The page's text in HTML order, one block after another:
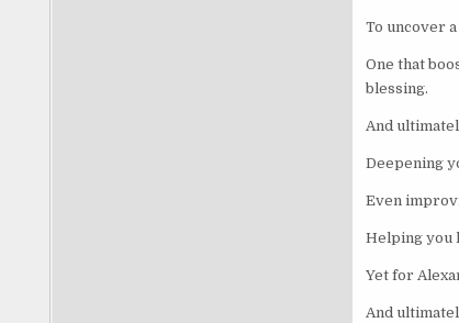
To uncover
One that
blessing.
And
Deepening
Even
Helping you
Yet for
And